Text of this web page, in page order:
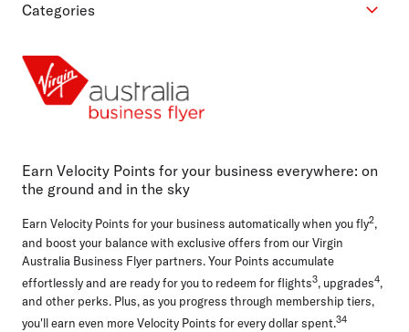
Categories
Cars and hotels
Cards, payments and loans
Everyday business
Earn Velocity Points for your business everywhere: on
the ground and in the sky
Earn Velocity Points for your business automatically when you fly2,
and boost your balance with exclusive offers from our Virgin
Australia Business Flyer partners. Your Points accumulate
effortlessly and are ready for you to redeem for flights3, upgrades4,
and other perks. Plus, as you progress through membership tiers,
you'll earn even more Velocity Points for every dollar spent.34